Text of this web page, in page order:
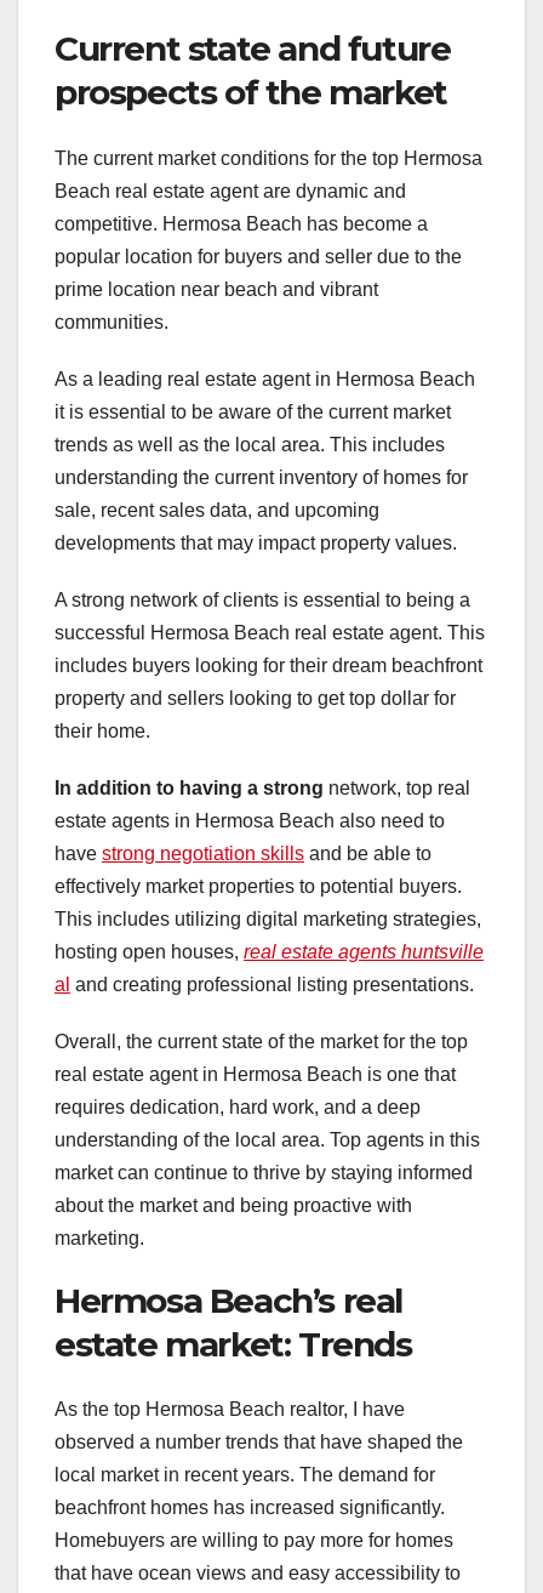
Current state and future
prospects of the market
The current market conditions for the top Hermosa
Beach real estate agent are dynamic and
competitive. Hermosa Beach has become a
popular location for buyers and seller due to the
prime location near beach and vibrant
communities.
As a leading real estate agent in Hermosa Beach
it is essential to be aware of the current market
trends as well as the local area. This includes
understanding the current inventory of homes for
sale, recent sales data, and upcoming
developments that may impact property values.
A strong network of clients is essential to being a
successful Hermosa Beach real estate agent. This
includes buyers looking for their dream beachfront
property and sellers looking to get top dollar for
their home.
In addition to having a strong network, top real
estate agents in Hermosa Beach also need to
have strong negotiation skills and be able to
effectively market properties to potential buyers.
This includes utilizing digital marketing strategies,
hosting open houses, real estate agents huntsville
al and creating professional listing presentations.
Overall, the current state of the market for the top
real estate agent in Hermosa Beach is one that
requires dedication, hard work, and a deep
understanding of the local area. Top agents in this
market can continue to thrive by staying informed
about the market and being proactive with
marketing.
Hermosa Beach’s real
estate market: Trends
As the top Hermosa Beach realtor, I have
observed a number trends that have shaped the
local market in recent years. The demand for
beachfront homes has increased significantly.
Homebuyers are willing to pay more for homes
that have ocean views and easy accessibility to